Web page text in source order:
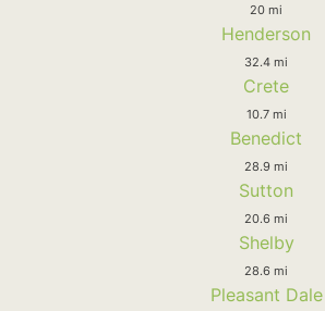
20 mi
Henderson
32.4 mi
Crete
10.7 mi
Benedict
28.9 mi
Sutton
20.6 mi
Shelby
28.6 mi
Pleasant Dale